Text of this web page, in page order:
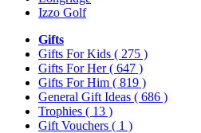
Izzo Golf
Gifts
Gifts For Kids ( 275 )
Gifts For Her( 647 )
Gifts For Him ( 819 )
General Gift Ideas ( 686 )
Trophies ( 13 )
Gift Vouchers ( 1 )